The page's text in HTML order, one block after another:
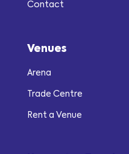
Contact
Venues
Arena
Trade Centre
Rent a Venue